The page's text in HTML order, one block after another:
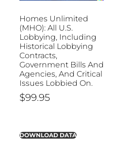
Homes Unlimited
(MHO): All U.S.
Lobbying, Including
Historical Lobbying
Contracts,
Government Bills And
Agencies, And Critical
Issues Lobbied On.
$99.95
DOWNLOAD DATA